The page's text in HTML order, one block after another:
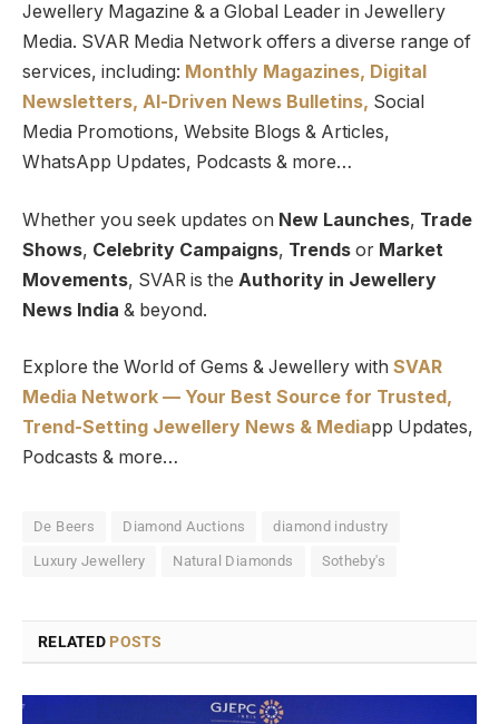
Jewellery Magazine & a Global Leader in Jewellery
Media. SVAR Media Network offers a diverse range of
services, including: Monthly Magazines, Digital
Newsletters, Al-Driven News Bulletins, Social
Media Promotions, Website Blogs & Articles,
WhatsApp Updates, Podcasts & more…
Whether you seek updates on New Launches, Trade
Shows, Celebrity Campaigns, Trends or Market
Movements, SVAR is the Authority in Jewellery
News India & beyond.
Explore the World of Gems & Jewellery with SVAR
Media Network — Your Best Source for Trusted,
Trend-Setting Jewellery News & Mediapp Updates,
Podcasts & more…
De Beers Diamond Auctions diamond industry
Luxury Jewellery Natural Diamonds Sotheby's
RELATED POSTS